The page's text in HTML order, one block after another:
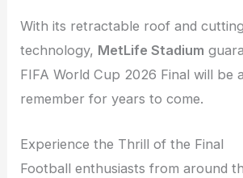
With its retractable roof and
technology, MetLife Stadium
FIFA World Cup 2026 Final will be
remember for years to come.
Experience the Thrill of the Final
Football enthusiasts from around